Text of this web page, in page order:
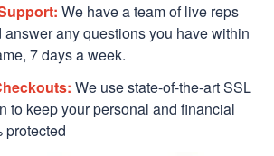
We have a team of live reps
answer any questions you have within
7 days a week.
We use state-of-the-art SSL
to keep your personal and financial
protected